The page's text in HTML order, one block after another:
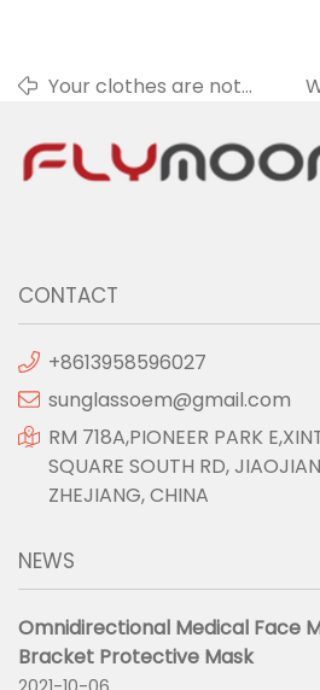
Your clothes are not
glasses lenses
CONTACT
+8613958596027
sunglassoem@gmail.com
RM 718A,PIONEER PARK
SQUARE SOUTH RD,
ZHEJIANG, CHINA
NEWS
Omnidirectional Medical Face
Bracket Protective Mask